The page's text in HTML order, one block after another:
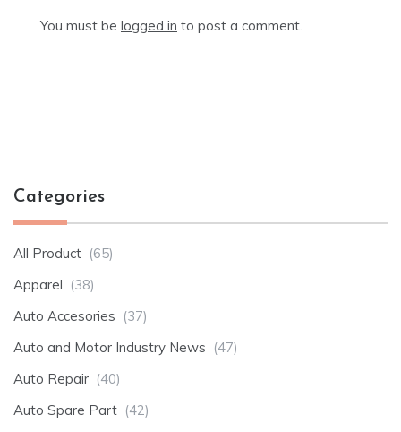
You must be logged in to post a comment.
Categories
All Product (65)
Apparel (38)
Auto Accesories (37)
Auto and Motor Industry News (47)
Auto Repair (40)
Auto Spare Part (42)